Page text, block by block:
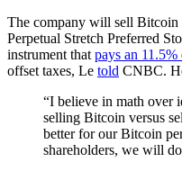
The company will sell Bitcoin
Perpetual Stretch Preferred
instrument that pays an
offset taxes, Le told CNBC.
“I believe in math over
selling Bitcoin versus
better for our Bitcoin
shareholders, we will